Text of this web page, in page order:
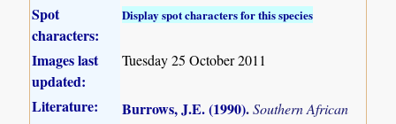
Spot
characters:
Display spot characters for this species
Images last
updated:
Tuesday 25 October 2011
Literature: Burrows, J.E. (1990).Southern African